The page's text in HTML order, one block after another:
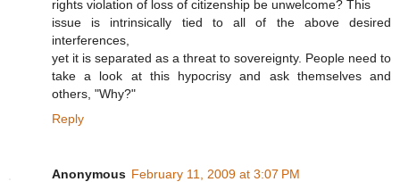
rights violation of loss of citizenship be unwelcome? This
issue is intrinsically tied to all of the above desired
interferences,
yet it is separated as a threat to sovereignty. People need to
take a look at this hypocrisy and ask themselves and
others, "Why?"
Reply
Anonymous February 11, 2009 at 3:07 PM